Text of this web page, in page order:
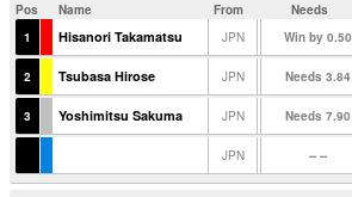
Pos Name From
Needs
1
Hisanori Takamatsu JPN Win by 0.50
2 Tsubasa Hirose JPN Needs 3.84
3 Yoshimitsu Sakuma JPN Needs 7.90
JPN -- --